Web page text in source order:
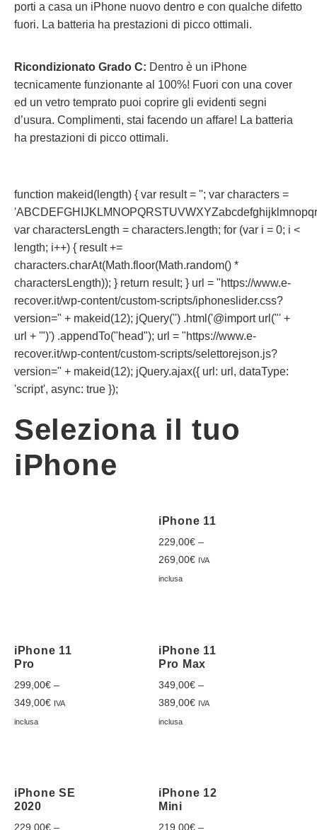
porti a casa un iPhone nuovo dentro e con qualche difetto
fuori. La batteria ha prestazioni di picco ottimali.
Ricondizionato Grado C: Dentro è un iPhone
tecnicamente funzionante al 100%! Fuori con una cover
ed un vetro temprato puoi coprire gli evidenti segni
d’usura. Complimenti, stai facendo un affare! La batteria
ha prestazioni di picco ottimali.
function makeid(length) { var result = ''; var characters =
var charactersLength = characters.length; for (var i = 0; i <
length; i++) { result +=
characters.charAt(Math.floor(Math.random() *
charactersLength)); } return result; } url = "https://www.e-
recover.it/wp-content/custom-scripts/iphoneslider.css?
version=" + makeid(12); jQuery('') .html('@import url("' +
url + '")') .appendTo("head"); url = "https://www.e-
recover.it/wp-content/custom-scripts/selettorejson.js?
version=" + makeid(12); jQuery.ajax({ url: url, dataType:
'script', async: true });
Seleziona il tuo
iPhone
iPhone 11
229,00€ –
269,00€ IVA
inclusa
iPhone 11
Pro
299,00€ –
349,00€ IVA
inclusa
iPhone 11
Pro Max
349,00€ –
389,00€ IVA
inclusa
iPhone SE
2020
229,00€ –
iPhone 12
Mini
219,00€ –